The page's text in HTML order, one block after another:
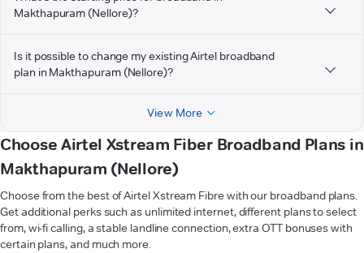
Makthapuram (Nellore)?
Is it possible to change my existing Airtel broadband
plan in Makthapuram (Nellore)?
View More
Choose Airtel Xstream Fiber Broadband Plans in
Makthapuram (Nellore)
Choose from the best of Airtel Xstream Fibre with our broadband plans.
Get additional perks such as unlimited internet, different plans to select
from, wi-fi calling, a stable landline connection, extra OTT bonuses with
certain plans, and much more.